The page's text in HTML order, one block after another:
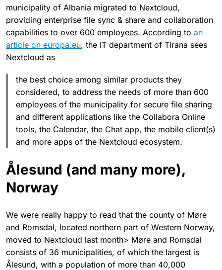
municipality of Albania migrated to Nextcloud,
providing enterprise file sync & share and collaboration
capabilities to over 600 employees. According to an
article on europa.eu, the IT department of Tirana sees
Nextcloud as
the best choice among similar products they
considered, to address the needs of more than 600
employees of the municipality for secure file sharing
and different applications like the Collabora Online
tools, the Calendar, the Chat app, the mobile client(s)
and more apps of the Nextcloud ecosystem.
Ålesund (and many more),
Norway
We were really happy to read that the county of Møre
and Romsdal, located northern part of Western Norway,
moved to Nextcloud last month> Møre and Romsdal
consists of 36 municipalities, of which the largest is
Ålesund, with a population of more than 40,000